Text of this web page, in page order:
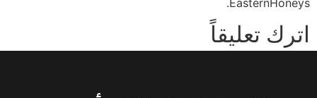
اترك تعليقاً